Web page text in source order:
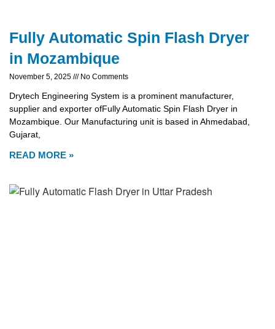
Fully Automatic Spin Flash Dryer
in Mozambique
November 5, 2025 No Comments
Drytech Engineering System is a prominent manufacturer,
supplier and exporter ofFully Automatic Spin Flash Dryer in
Mozambique. Our Manufacturing unit is based in Ahmedabad,
Gujarat,
READ MORE »